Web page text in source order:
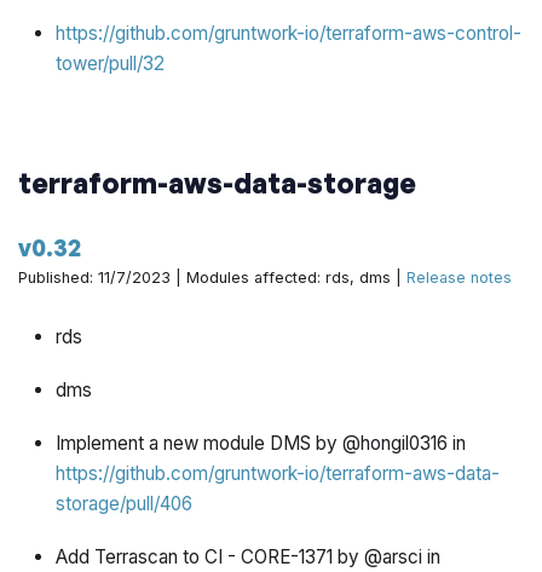
https://github.com/gruntwork-io/terraform-aws-control-
tower/pull/32
terraform-aws-data-storage
v0.32
Published: 11/7/2023 | Modules affected: rds, dms |Release notes
rds
dms
Implement a new module DMS by @hongil0316 in
https://github.com/gruntwork-io/terraform-aws-data-
storage/pull/406
Add Terrascan to CI - CORE-1371 by @arsci in